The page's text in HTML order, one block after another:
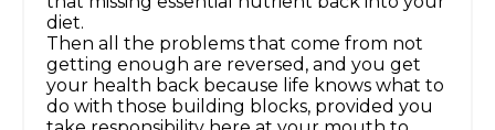
diet.
Then all the problems that come from not
getting enough are reversed, and you get
your health back because life knows what to
do with those building blocks, provided you